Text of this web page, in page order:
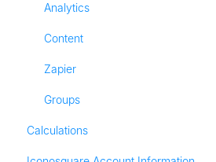
Analytics
Content
Zapier
Groups
Calculations